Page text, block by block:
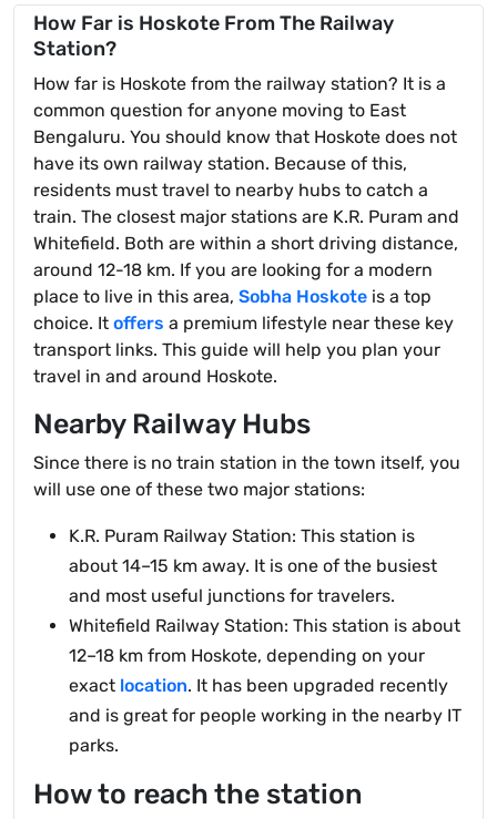
How Far is Hoskote From The Railway
Station?
How far is Hoskote from the railway station? It is a
common question for anyone moving to East
Bengaluru. You should know that Hoskote does not
have its own railway station. Because of this,
residents must travel to nearby hubs to catch a
train. The closest major stations are K.R. Puram and
Whitefield. Both are within a short driving distance,
around 12-18 km. If you are looking for a modern
place to live in this area, Sobha Hoskote is a top
choice. It offers a premium lifestyle near these key
transport links. This guide will help you plan your
travel in and around Hoskote.
Nearby Railway Hubs
Since there is no train station in the town itself, you
will use one of these two major stations:
K.R. Puram Railway Station: This station is
about 14–15 km away. It is one of the busiest
and most useful junctions for travelers.
Whitefield Railway Station: This station is about
12–18 km from Hoskote, depending on your
exact location. It has been upgraded recently
and is great for people working in the nearby IT
parks.
How to reach the station